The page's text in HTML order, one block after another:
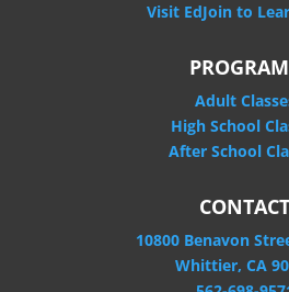
Visit EdJoin to
Adult
High School
After School
CONTACT
10800 Benavon
Whittier, CA